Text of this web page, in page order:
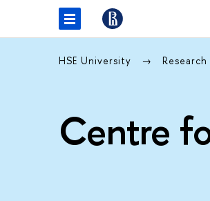
HSE University
Centre